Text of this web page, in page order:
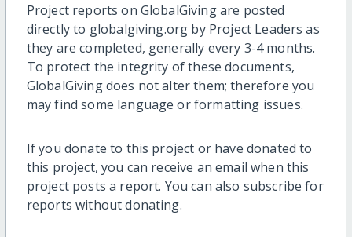
Project reports on GlobalGiving are posted
directly to globalgiving.org by Project Leaders as
they are completed, generally every 3-4 months.
To protect the integrity of these documents,
GlobalGiving does not alter them; therefore you
may find some language or formatting issues.
If you donate to this project or have donated to
this project, you can receive an email when this
project posts a report. You can also subscribe for
reports without donating.